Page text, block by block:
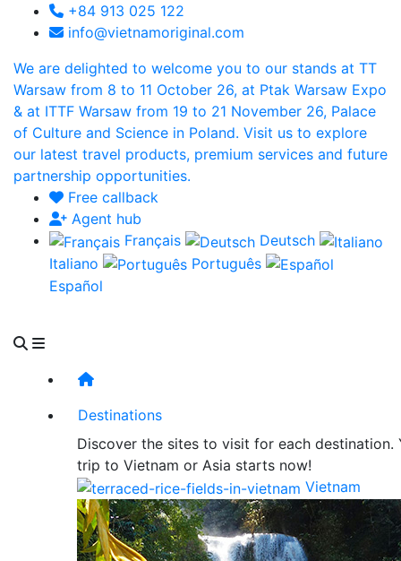
+84 913 025 122
info@vietnamoriginal.com
We are delighted to welcome you to our stands at TT
Warsaw from 8 to 11 October 26, at Ptak Warsaw Expo
& at ITTF Warsaw from 19 to 21 November 26, Palace
of Culture and Science in Poland. Visit us to explore
our latest travel products, premium services and future
partnership opportunities.
Free callback
Agent hub
Français
Deutsch
Italiano
Português
Español
Destinations
Discover the sites to visit for each destination.
trip to Vietnam or Asia starts now!
Vietnam